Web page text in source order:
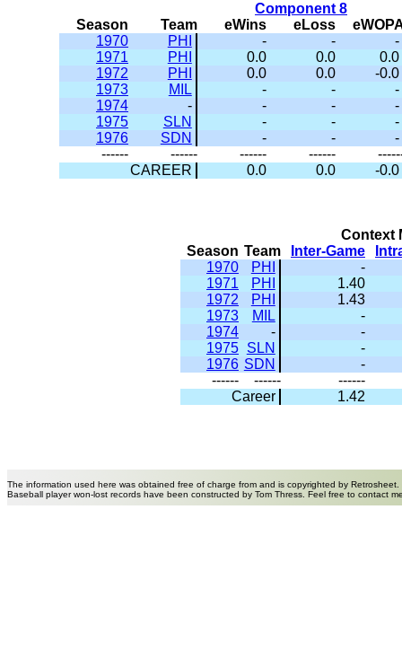
Component 8
Season
Team eWins eLoss
1970
PHI - -
-
1971
PHI 0.0 0.0
0.0
1972
PHI 0.0 0.0
-0.0
1973
MIL - -
-
1974
- - -
-
1975
SLN - -
-
1976
SDN - -
-
------
------ ------ ------
CAREER
0.0 0.0 -0.0
Context
Season Team Inter-Game
1970
PHI
-
1971
PHI
1.40
1972
PHI
1.43
1973
MIL
-
1974
-
-
1975 SLN
-
1976 SDN
-
------
------
------
Career
1.42
The information used here was obtained free of charge from and is copyrighted by
Baseball player won-lost records have been constructed by Tom Thress. Feel free to contact